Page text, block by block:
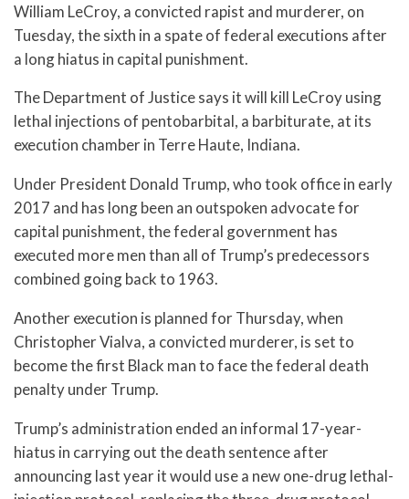
William LeCroy, a convicted rapist and murderer, on
Tuesday, the sixth in a spate of federal executions after
a long hiatus in capital punishment.
The Department of Justice says it will kill LeCroy using
lethal injections of pentobarbital, a barbiturate, at its
execution chamber in Terre Haute, Indiana.
Under President Donald Trump, who took office in early
2017 and has long been an outspoken advocate for
capital punishment, the federal government has
executed more men than all of Trump’s predecessors
combined going back to 1963.
Another execution is planned for Thursday, when
Christopher Vialva, a convicted murderer, is set to
become the first Black man to face the federal death
penalty under Trump.
Trump’s administration ended an informal 17-year-
hiatus in carrying out the death sentence after
announcing last year it would use a new one-drug lethal-